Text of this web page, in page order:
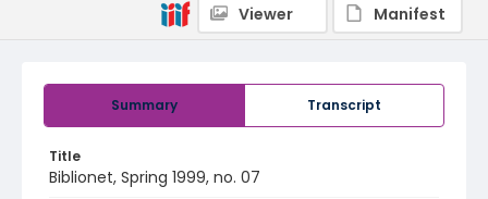
Summary Transcript
Title
Biblionet, Spring 1999, no. 07
Viewer
Manifest